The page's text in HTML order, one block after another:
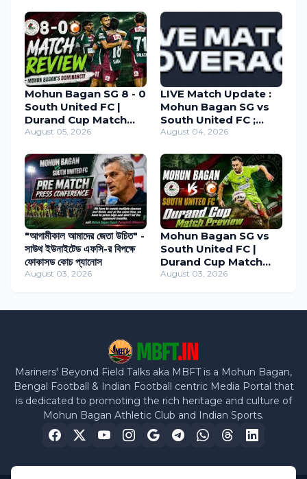
Mohun Bagan SG 8 - 0
South United FC |
Durand Cup Match
Review 2026
August 05, 2026
LIVE Match Update :
Mohun Bagan SG vs
South United FC ;
Durand Cup 2026
August 04, 2026
"আগামীকাল আমাদের জেতা উচিত" -
সাউথ ইউনাইটেড এফসি-র বিপক্ষে
ফোকাসড কোচ প্যানোস
August 03, 2026
Mohun Bagan SG vs
South United FC |
Durand Cup Match
Preview
August 03, 2026
Mariners' Beyond Field Talks aka MBFT is a Mohun Bagan,
Bengal Football & Indian Football centric Media Portal that
is dedicated to promoting the rich heritage and culture of
Mohun Bagan Athletic Club and Indian Sports.